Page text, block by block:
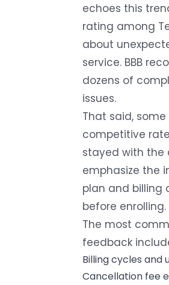
echoes this
rating among
about
service. BBB
dozens of
issues.
That said,
competitive
stayed with the
emphasize the
plan and billing
before enrolling.
The most
feedback
Billing cycles and
Cancellation fee